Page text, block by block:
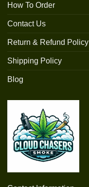
How To Order
Contact Us
Return & Refund Policy
Shipping Policy
Blog